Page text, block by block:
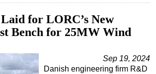
for LORC’s New
Bench for 25MW Wind
Sep 19, 2024
Danish engineering firm R&D